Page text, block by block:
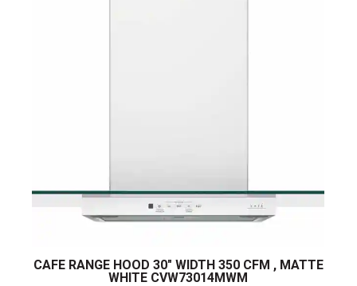
CAFE RANGE HOOD 30″ WIDTH 350 CFM , MATTE
WHITE CVW73014MWM